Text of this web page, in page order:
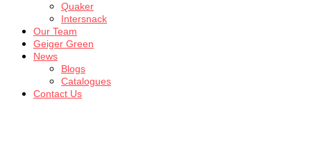
Quaker
Intersnack
Our Team
Geiger Green
News
Blogs
Catalogues
Contact Us